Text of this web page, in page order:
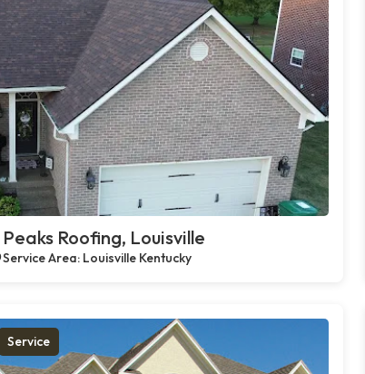
Peaks Roofing, Louisville
Service Area: Louisville Kentucky
Service